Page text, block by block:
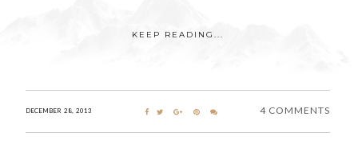
KEEP READING...
DECEMBER 28, 2013 4 COMMENTS